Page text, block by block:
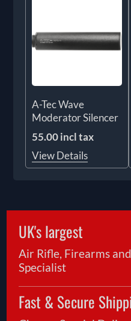
A-Tec Wave
Moderator Silencer
55.00 incl tax
View Details
UK's largest
Air Rifle, Firearms
Specialist
Fast & Secure